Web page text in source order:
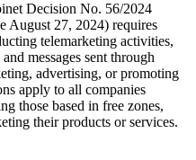
Decision No. 56/2024
August 27, 2024) requires
telemarketing activities,
messages sent through
advertising, or promoting
apply to all companies
those based in free zones,
their products or services.